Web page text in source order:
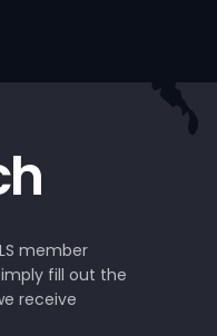
member
fill out the
receive